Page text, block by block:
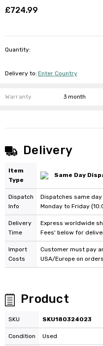
£724.99
Quantity:
Delivery to: Enter Country
Warranty 3 month
Delivery
Item
Type
Same Day
Dispatch
Info
Dispatches same
Monday to Friday
Delivery
Time
Express worldwide
Fees' below for
Import
Costs
Customer must pay
USA/Europe on
Product
SKU SKU180324023
Condition Used